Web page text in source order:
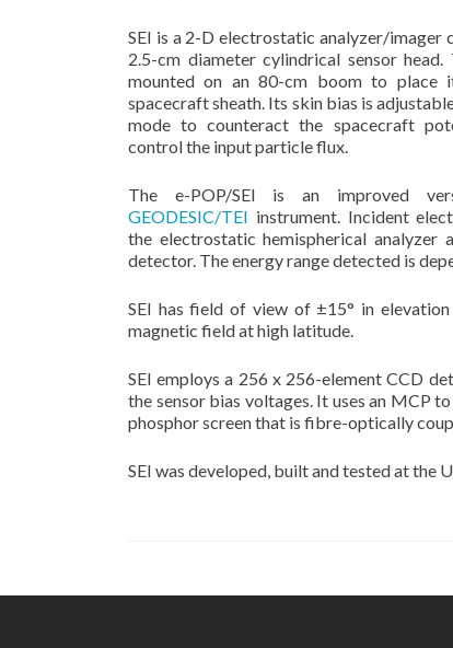
SEI is a 2-D electrostatic analyzer/imager
2.5-cm diameter cylindrical sensor head.
mounted on an 80-cm boom to place
spacecraft sheath. Its skin bias is
mode to counteract the spacecraft
control the input particle flux.
The e-POP/SEI is an improved
GEODESIC/TEI instrument. Incident
the electrostatic hemispherical
detector. The energy range detected is
SEI has field of view of ±15° in
magnetic field at high latitude.
SEI employs a 256 x 256-element CCD
the sensor bias voltages. It uses an MCP
phosphor screen that is fibre-optically
SEI was developed, built and tested at the